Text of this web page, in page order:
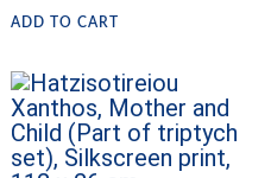
ADD TO CART